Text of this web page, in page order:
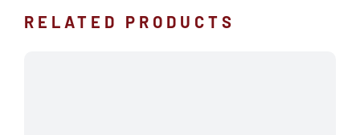
RELATED PRODUCTS